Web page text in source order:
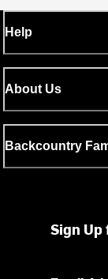
Help
About Us
Backcountry
Sign